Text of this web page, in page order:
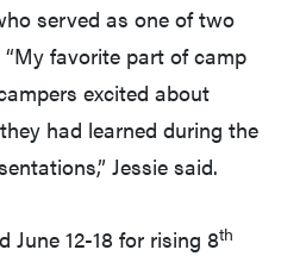
served as one of two
favorite part of camp
excited about
had learned during the
Jessie said.
June 12-18 for rising 8th